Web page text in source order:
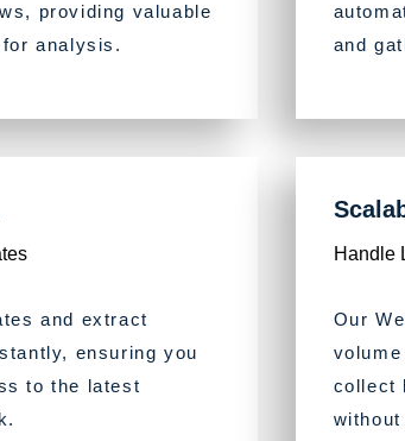
providing valuable
analysis.
and
and extract
ensuring you
to the latest
Handle
Our
collect